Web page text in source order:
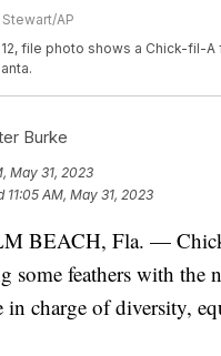
AP
file photo shows a Chick-fil-
Burke
May 31, 2023
11:05 AM, May 31, 2023
BEACH, Fla. —
some feathers with the
in charge of diversity,